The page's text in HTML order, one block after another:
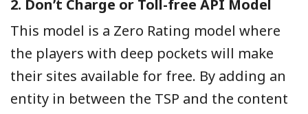
2. Don’t Charge or Toll-free API Model
This model is a Zero Rating model where
the players with deep pockets will make
their sites available for free. By adding an
entity in between the TSP and the content